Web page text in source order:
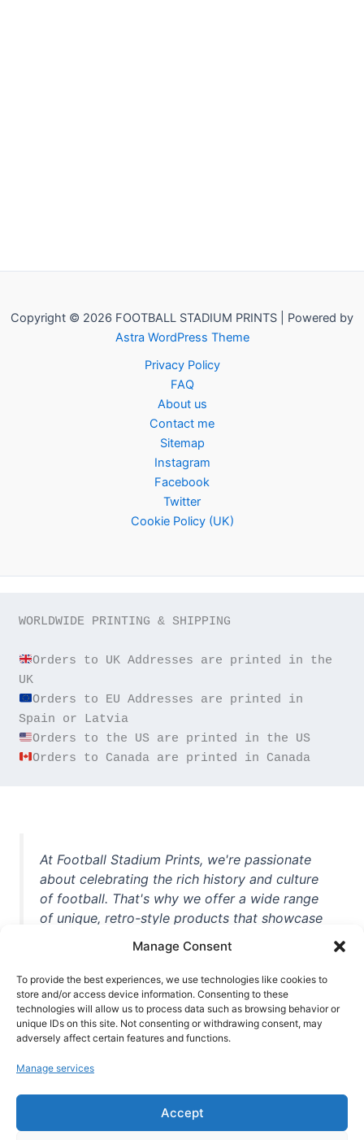
Manage Consent
To provide the best experiences, we use technologies like cookies to
store and/or access device information. Consenting to these
technologies will allow us to process data such as browsing behavior or
unique IDs on this site. Not consenting or withdrawing consent, may
adversely affect certain features and functions.
Manage services
Accept
Copyright © 2026 FOOTBALL STADIUM PRINTS | Powered by
Astra WordPress Theme
Privacy Policy
FAQ
About us
Contact me
Sitemap
Instagram
Facebook
Twitter
Cookie Policy (UK)
WORLDWIDE PRINTING & SHIPPING
Orders to UK Addresses are printed in the
Orders to EU Addresses are printed in
Orders to Canada are printed in Canada
At Football Stadium Prints, we're passionate
about celebrating the rich history and culture
of football. That's why we offer a wide range
of unique, retro-style products that showcase
unforgettable moments from the beautiful
game. Whether you're a die-hard fan or a
casual observer, we're here to help you show
off your love for football in style. With high-
quality t-shirts, prints, mugs, and more
world, we're your one-stop-shop for vintage
football memorabilia. So why wait? Browse
our collection today and find the perfect
piece of footballing history to add to your